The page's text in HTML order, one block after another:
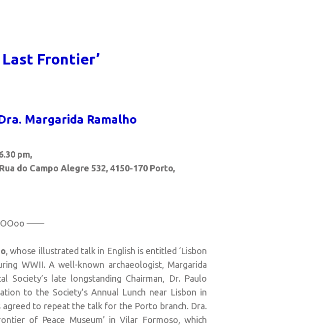
Last Frontier’
Margarida Ramalho
pm,
Rua do Campo Alegre 532, 4150-170 Porto,
——
, whose illustrated talk in English is entitled ‘Lisbon
WWII. A well-known archaeologist, Margarida
late longstanding Chairman, Dr. Paulo
to the Society’s Annual Lunch near Lisbon in
to repeat the talk for the Porto branch. Dra.
of Peace Museum’ in Vilar Formoso, which